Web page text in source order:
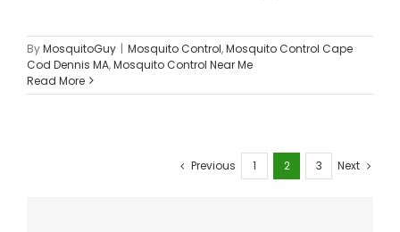
ByMosquitoGuy | Mosquito Control,Mosquito Control Cape
Cod Dennis MA,Mosquito Control Near Me
Read More
Previous 1 2 3 Next